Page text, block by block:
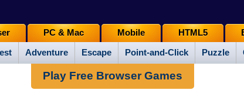
Adventure Escape Point-and-Click Puzzle
PC & Mac Mobile HTML5
Play Free Browser Games